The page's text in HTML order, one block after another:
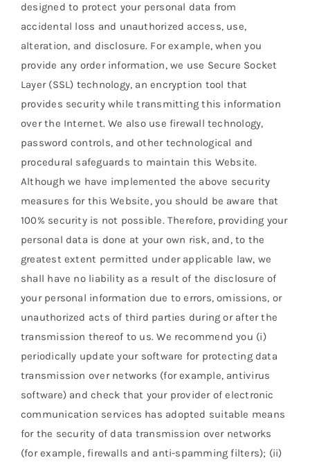
designed to protect your personal data from
accidental loss and unauthorized access, use,
alteration, and disclosure. For example, when you
provide any order information, we use Secure Socket
Layer (SSL) technology, an encryption tool that
provides security while transmitting this information
over the Internet. We also use firewall technology,
password controls, and other technological and
procedural safeguards to maintain this Website.
Although we have implemented the above security
measures for this Website, you should be aware that
100% security is not possible. Therefore, providing your
personal data is done at your own risk, and, to the
greatest extent permitted under applicable law, we
shall have no liability as a result of the disclosure of
your personal information due to errors, omissions, or
unauthorized acts of third parties during or after the
transmission thereof to us. We recommend you (i)
periodically update your software for protecting data
transmission over networks (for example, antivirus
software) and check that your provider of electronic
communication services has adopted suitable means
for the security of data transmission over networks
(for example, firewalls and anti-spamming filters); (ii)